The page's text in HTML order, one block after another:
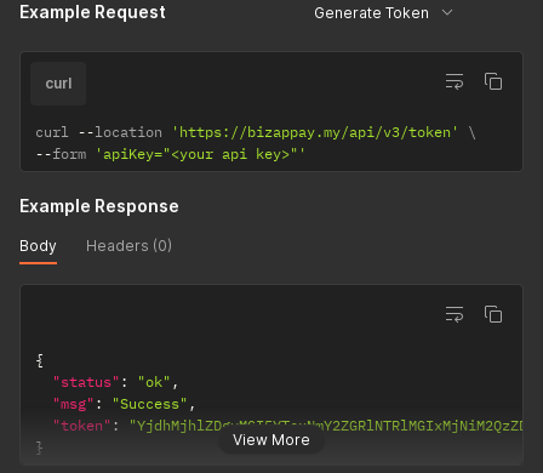
Example Request Generate Token
curl
curl --location 'https://bizappay.my/api/v3/token'
--form 'apiKey="<your api key>"'
Example Response
Body Headers (0)
View More
{
"status" : "ok" ,
"msg" : "Success" ,
"token" :
}